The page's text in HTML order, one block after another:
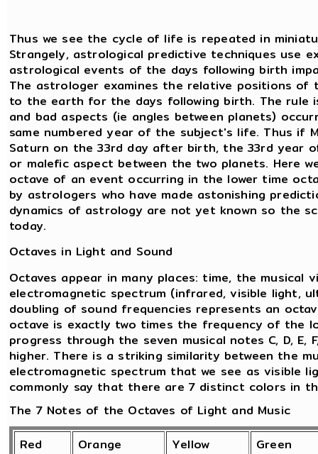
Thus we see the cycle of life is repeated in
Strangely, astrological predictive techniques use
astrological events of the days following birth
The astrologer examines the relative positions
to the earth for the days following birth. The rule
and bad aspects (ie angles between planets)
same numbered year of the subject's life. Thus if
Saturn on the 33rd day after birth, the 33rd year
or malefic aspect between the two planets. Here
octave of an event occurring in the lower time
by astrologers who have made astonishing
dynamics of astrology are not yet known so the
today.
Octaves in Light and Sound
Octaves appear in many places: time, the musical
electromagnetic spectrum (infrared, visible light,
doubling of sound frequencies represents an
octave is exactly two times the frequency of the
progress through the seven musical notes C, D, E,
higher. There is a striking similarity between the
electromagnetic spectrum that we see as visible
commonly say that there are 7 distinct colors in
The 7 Notes of the Octaves of Light and Music
Red
Orange Yellow
Green